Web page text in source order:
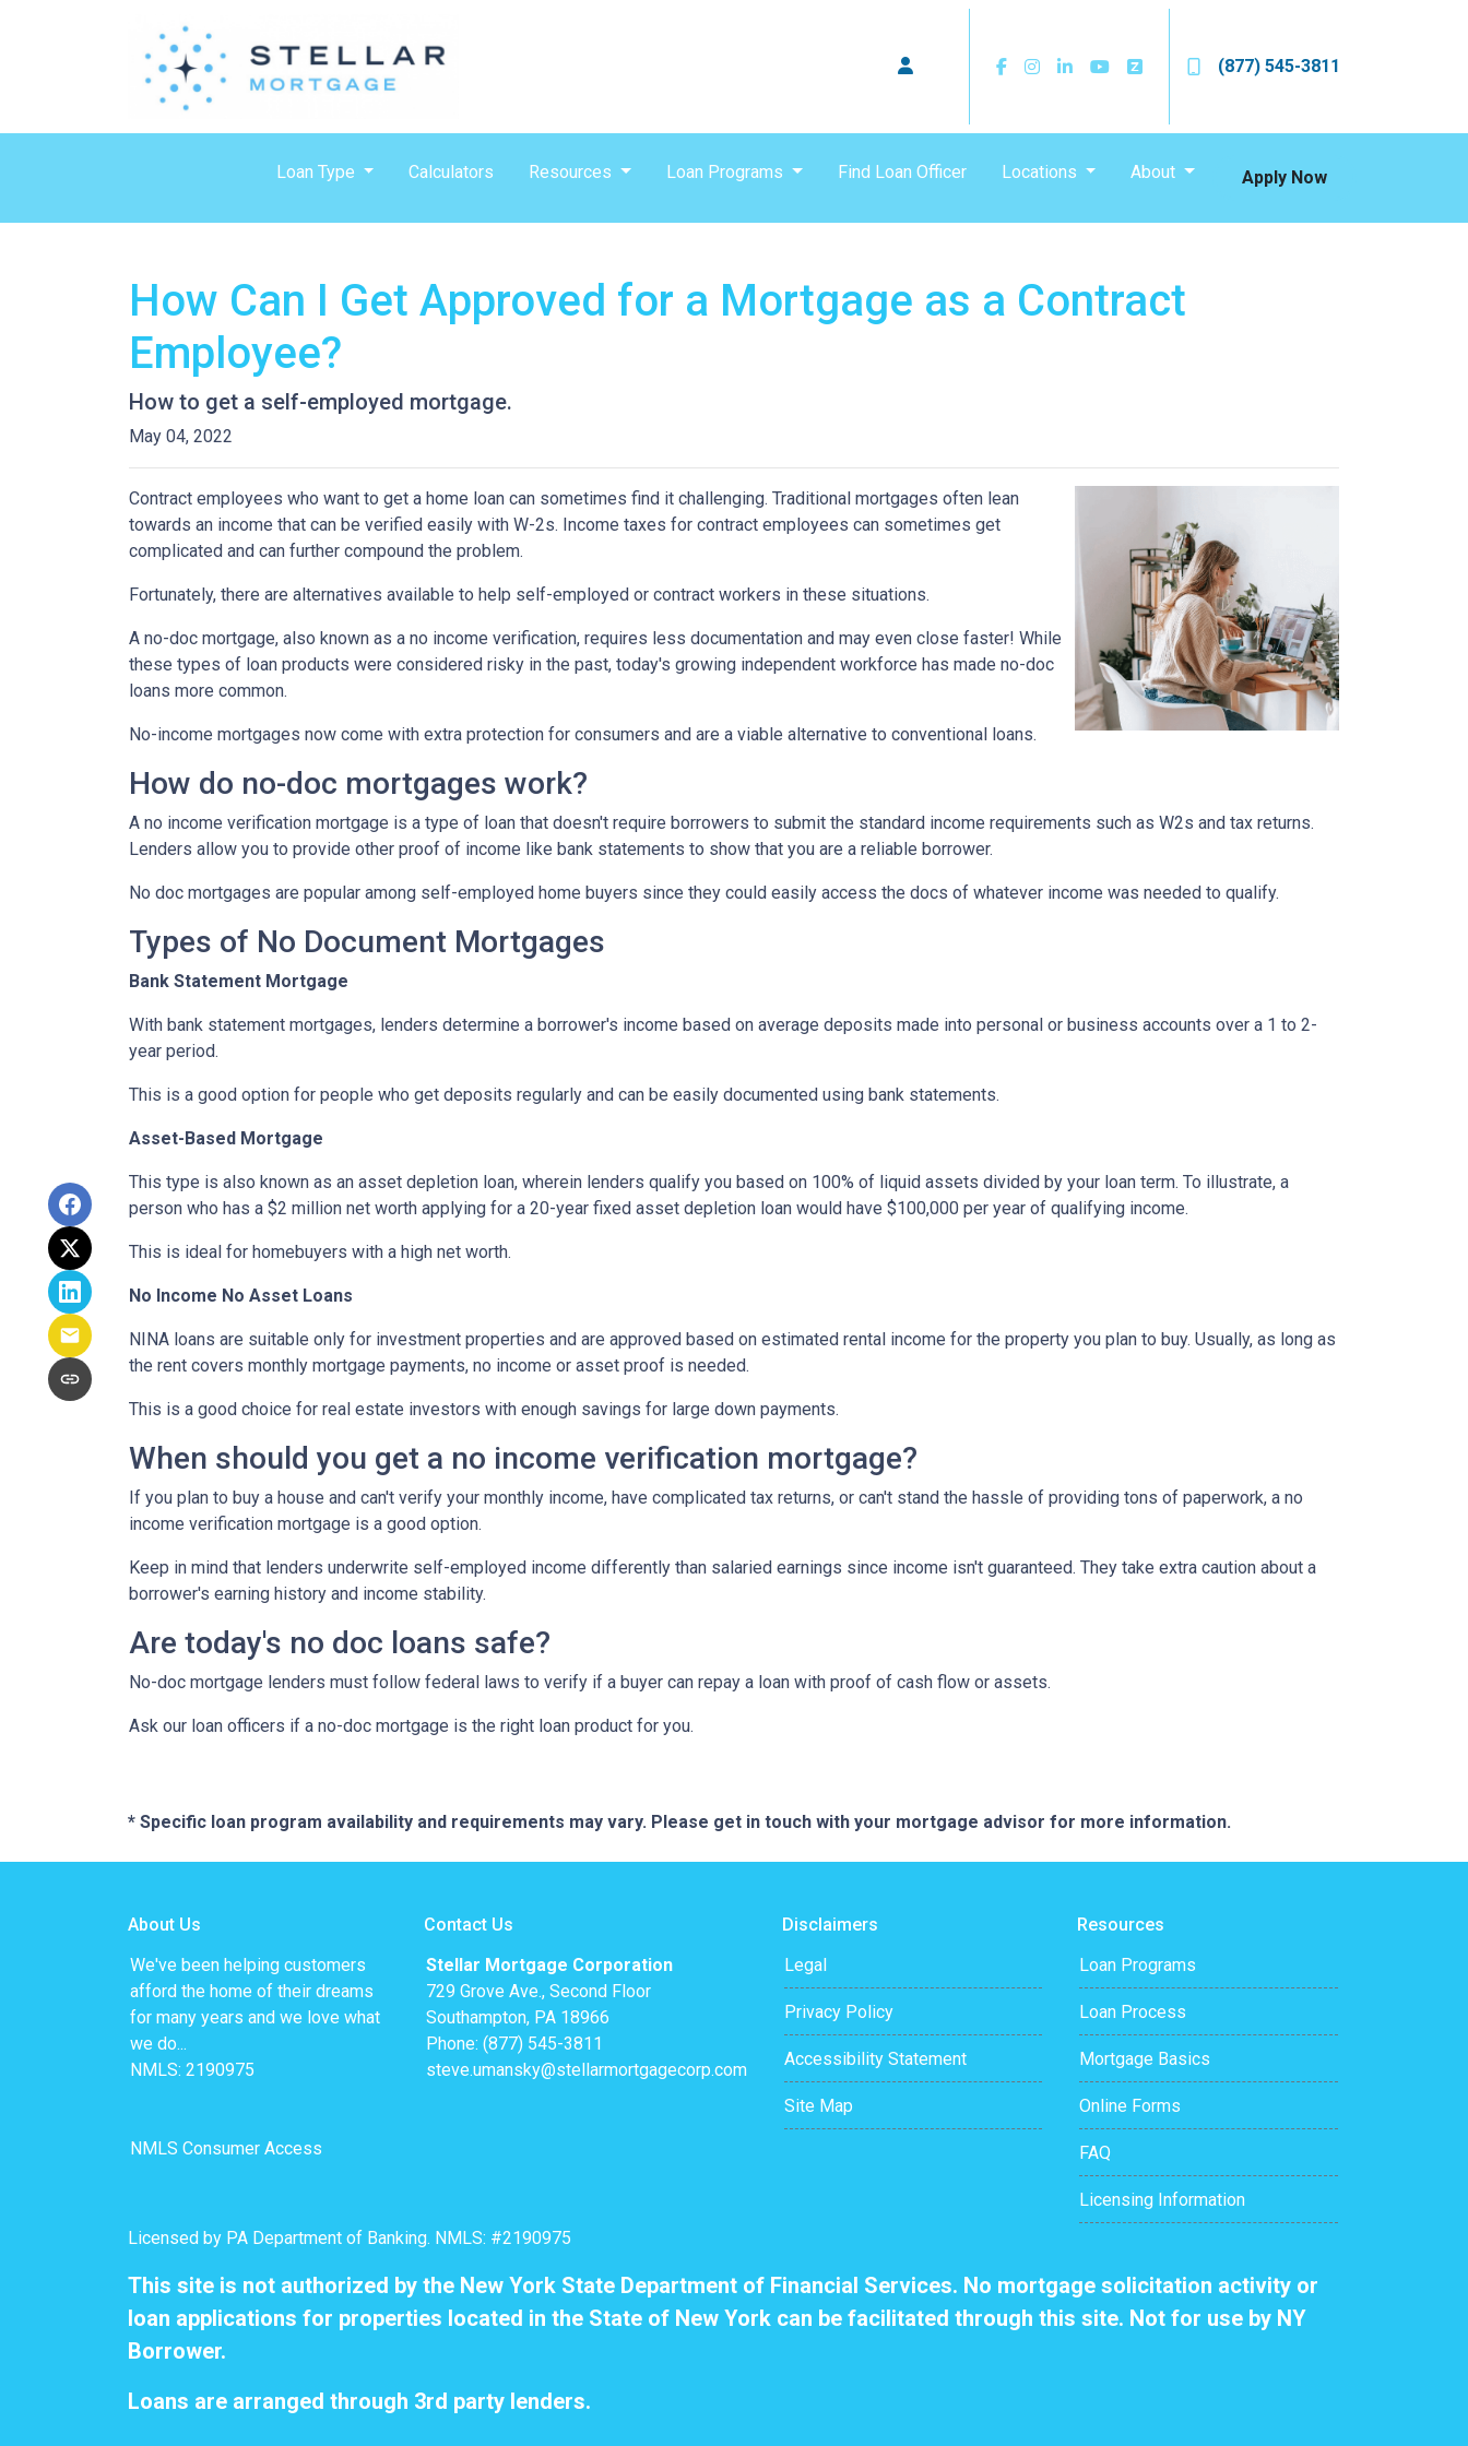
(877) 545-3811
Loan Type Calculators Resources Loan Programs Find Loan Officer Locations About Apply Now
How Can I Get Approved for a Mortgage as a Contract
Employee?
How to get a self-employed mortgage.
May 04, 2022
Contract employees who want to get a home loan can sometimes find it challenging. Traditional mortgages often lean
towards an income that can be verified easily with W-2s. Income taxes for contract employees can sometimes get
complicated and can further compound the problem.
Fortunately, there are alternatives available to help self-employed or contract workers in these situations.
A no-doc mortgage, also known as a no income verification, requires less documentation and may even close faster! While
these types of loan products were considered risky in the past, today's growing independent workforce has made no-doc
loans more common.
No-income mortgages now come with extra protection for consumers and are a viable alternative to conventional loans.
How do no-doc mortgages work?
A no income verification mortgage is a type of loan that doesn't require borrowers to submit the standard income requirements such as W2s and tax returns.
Lenders allow you to provide other proof of income like bank statements to show that you are a reliable borrower.
No doc mortgages are popular among self-employed home buyers since they could easily access the docs of whatever income was needed to qualify.
Types of No Document Mortgages
Bank Statement Mortgage
With bank statement mortgages, lenders determine a borrower's income based on average deposits made into personal or business accounts over a 1 to 2-
year period.
This is a good option for people who get deposits regularly and can be easily documented using bank statements.
Asset-Based Mortgage
This type is also known as an asset depletion loan, wherein lenders qualify you based on 100% of liquid assets divided by your loan term. To illustrate, a
person who has a $2 million net worth applying for a 20-year fixed asset depletion loan would have $100,000 per year of qualifying income.
This is ideal for homebuyers with a high net worth.
No Income No Asset Loans
NINA loans are suitable only for investment properties and are approved based on estimated rental income for the property you plan to buy. Usually, as long as
the rent covers monthly mortgage payments, no income or asset proof is needed.
This is a good choice for real estate investors with enough savings for large down payments.
When should you get a no income verification mortgage?
If you plan to buy a house and can't verify your monthly income, have complicated tax returns, or can't stand the hassle of providing tons of paperwork, a no
income verification mortgage is a good option.
Keep in mind that lenders underwrite self-employed income differently than salaried earnings since income isn't guaranteed. They take extra caution about a
borrower's earning history and income stability.
Are today's no doc loans safe?
No-doc mortgage lenders must follow federal laws to verify if a buyer can repay a loan with proof of cash flow or assets.
Ask our loan officers if a no-doc mortgage is the right loan product for you.
* Specific loan program availability and requirements may vary. Please get in touch with your mortgage advisor for more information.
About Us
We've been helping customers
afford the home of their dreams
for many years and we love what
we do...
NMLS: 2190975
NMLS Consumer Access
Contact Us
Stellar Mortgage Corporation
729 Grove Ave., Second Floor
Southampton, PA 18966
Phone: (877) 545-3811
steve.umansky@stellarmortgagecorp.com
Disclaimers
Legal
Privacy Policy
Accessibility Statement
Site Map
Resources
Loan Programs
Loan Process
Mortgage Basics
Online Forms
FAQ
Licensing Information
Licensed by PA Department of Banking. NMLS: #2190975
This site is not authorized by the New York State Department of Financial Services. No mortgage solicitation activity or
loan applications for properties located in the State of New York can be facilitated through this site. Not for use by NY
Borrower.
Loans are arranged through 3rd party lenders.